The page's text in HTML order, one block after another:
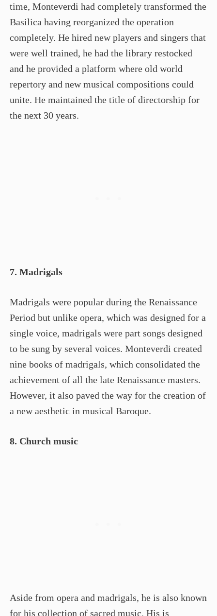
time, Monteverdi had completely transformed the
Basilica having reorganized the operation
completely. He hired new players and singers that
were well trained, he had the library restocked
and he provided a platform where old world
repertory and new musical compositions could
unite. He maintained the title of directorship for
the next 30 years.
7. Madrigals
Madrigals were popular during the Renaissance
Period but unlike opera, which was designed for a
single voice, madrigals were part songs designed
to be sung by several voices. Monteverdi created
nine books of madrigals, which consolidated the
achievement of all the late Renaissance masters.
However, it also paved the way for the creation of
a new aesthetic in musical Baroque.
8. Church music
Aside from opera and madrigals, he is also known
for his collection of sacred music. His is